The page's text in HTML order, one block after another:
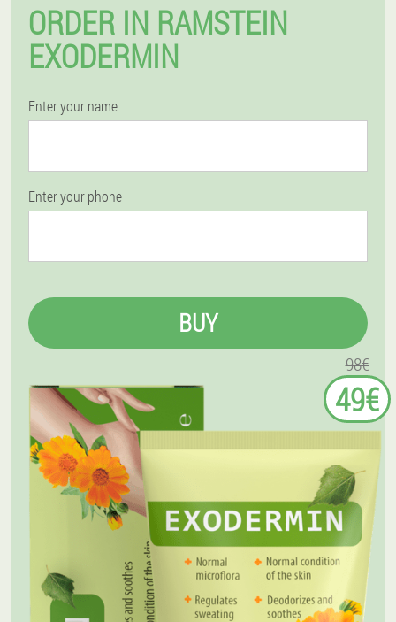
ORDER IN RAMSTEIN
EXODERMIN
Enter your name
Enter your phone
BUY
98€
49€